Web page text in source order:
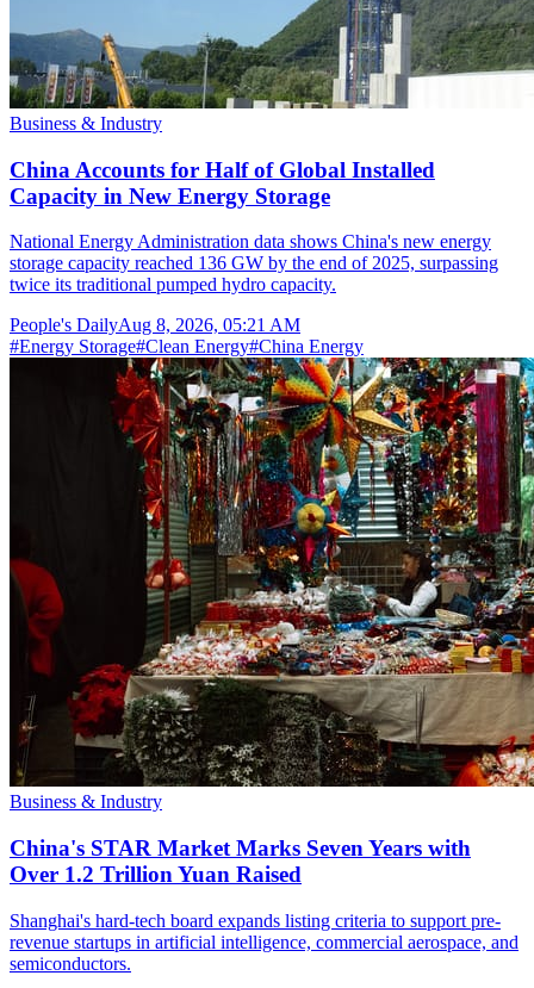
Business & Industry
China Accounts for Half of Global Installed
Capacity in New Energy Storage
National Energy Administration data shows China's new energy
storage capacity reached 136 GW by the end of 2025, surpassing
twice its traditional pumped hydro capacity.
People's DailyAug 8, 2026, 05:21 AM
#Energy Storage#Clean Energy#China Energy
Business & Industry
China's STAR Market Marks Seven Years with
Over 1.2 Trillion Yuan Raised
Shanghai's hard-tech board expands listing criteria to support pre-
revenue startups in artificial intelligence, commercial aerospace, and
semiconductors.